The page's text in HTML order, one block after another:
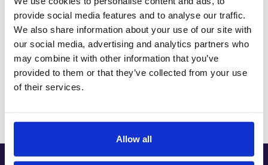
provide social media features and to analyse our traffic.
We also share information about your use of our site with
our social media, advertising and analytics partners who
may combine it with other information that you’ve
provided to them or that they’ve collected from your use
of their services.
Allow all
Oliver is a CFA Charterholder, was named as one of
Citywire Wealth Manager’s ‘Top 30 Under 30’ two
years running between 2016 and 2017 and has
been named in Citywire Wealth Manager’s ‘Top 100’
fund selectors in every year since 2018.